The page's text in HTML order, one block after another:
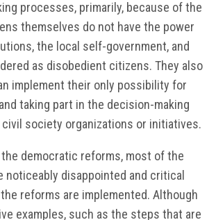
processes, primarily, because of the
themselves do not have the power
the local self-government, and
as disobedient citizens. They also
implement their only possibility for
taking part in the decision-making
society organizations or initiatives.
democratic reforms, most of the
noticeably disappointed and critical
reforms are implemented. Although
examples, such as the steps that are